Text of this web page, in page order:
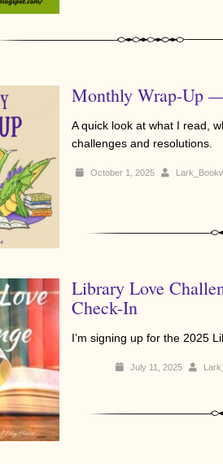
Monthly Wrap-Up
A quick look at what I read,
challenges and resolutions.
October 1, 2025
Library Love
Check-In
I’m signing up for the 2025
July 11, 2025